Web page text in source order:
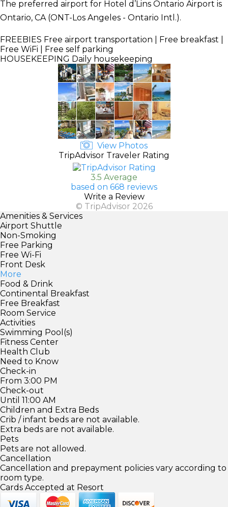
The preferred airport for Hotel d’Lins Ontario Airport is
Ontario, CA (ONT-Los Angeles - Ontario Intl.).
FREEBIES Free airport transportation | Free breakfast |
Free WiFi | Free self parking
HOUSEKEEPING Daily housekeeping
View Photos
TripAdvisor Traveler Rating
3.5 Average
based on 668 reviews
Write a Review
© TripAdvisor 2026
Amenities & Services
Airport Shuttle
Non-Smoking
Free Parking
Free Wi-Fi
Front Desk
More
Food & Drink
Continental Breakfast
Free Breakfast
Room Service
Activities
Swimming Pool(s)
Fitness Center
Health Club
Need to Know
Check-in
From 3:00 PM
Check-out
Until 11:00 AM
Children and Extra Beds
Crib / infant beds are not available.
Extra beds are not available.
Pets
Pets are not allowed.
Cancellation
Cancellation and prepayment policies vary according to
room type.
Cards Accepted at Resort